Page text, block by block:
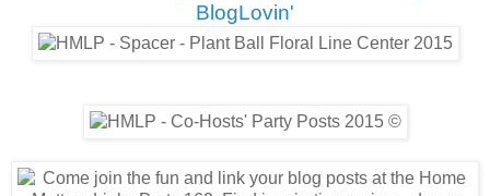
BlogLovin'